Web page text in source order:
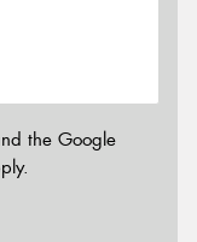
the Google